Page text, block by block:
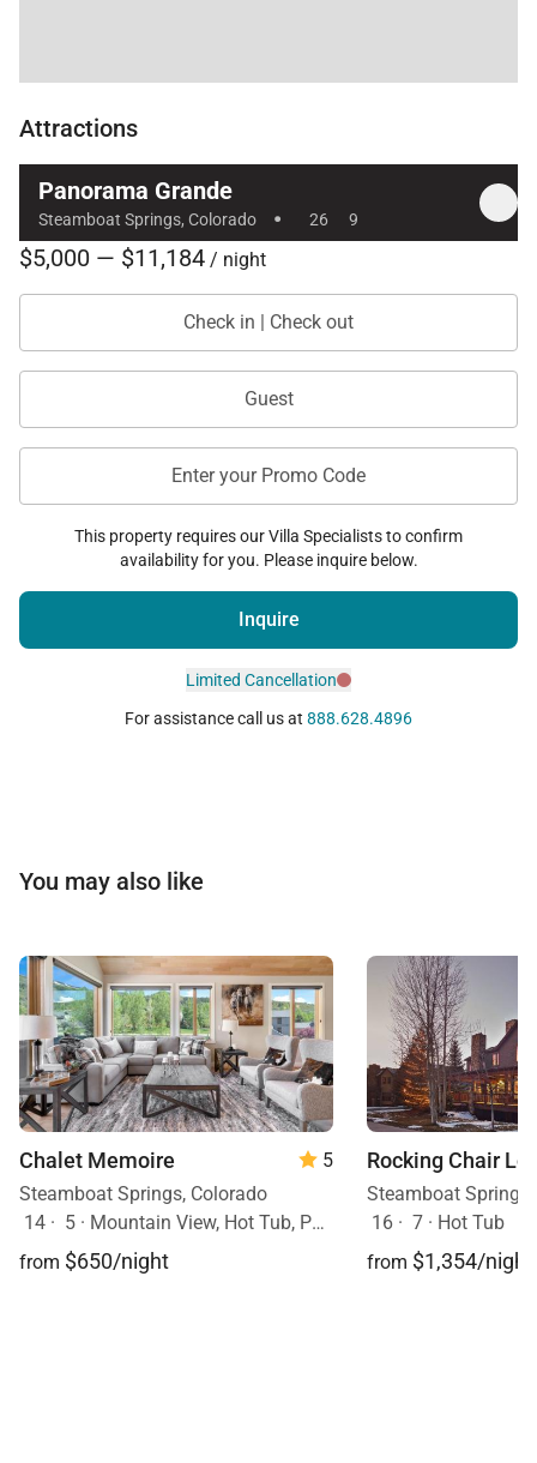
Attractions
Panorama Grande
Steamboat Springs, Colorado · 26 9
$5,000 — $11,184 / night
Check in | Check out
Guest
Enter your Promo Code
This property requires our Villa Specialists to confirm
availability for you. Please inquire below.
Inquire
Limited Cancellation
For assistance call us at 888.628.4896
You may also like
Chalet Memoire
5
Steamboat Springs, Colorado
14 · 5 · Mountain View, Hot Tub, Pets Allowed
from $650/night
Rocking Chair
Steamboat
16 · 7 · Hot Tub
from $1,354/night